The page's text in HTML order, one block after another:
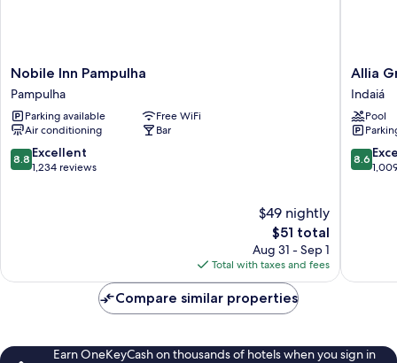
Nobile
Inn
Pampulha
Pampulha
Nobile Inn Pampulha
Pampulha
Parking available
Free WiFi
Air conditioning
Bar
8.8
out
8.8 Excellent
1,234 reviews
$49 nightly
The
price
is
$51
$51 total
Aug 31 - Sep 1
Total with taxes and fees
Allia
Gran
Suites
Indaiá
Allia
Indaiá
Pool
8.6
out
8.6
Compare similar properties
Earn OneKeyCash on thousands of hotels when you sign in